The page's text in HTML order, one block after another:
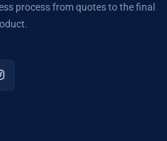
process from quotes to the final